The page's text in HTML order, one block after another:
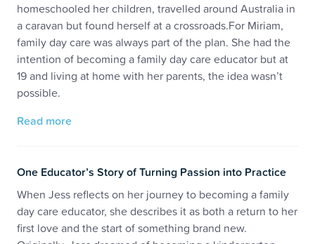
homeschooled her children, travelled around Australia in
a caravan but found herself at a crossroads.For Miriam,
family day care was always part of the plan. She had the
intention of becoming a family day care educator but at
19 and living at home with her parents, the idea wasn’t
possible.
Read more
One Educator’s Story of Turning Passion into Practice
When Jess reflects on her journey to becoming a family
day care educator, she describes it as both a return to her
first love and the start of something brand new.